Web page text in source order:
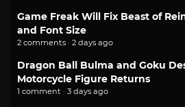
Game Freak Will Fix Beast of
and Font Size
2 comments · 2 days ago
Dragon Ball Bulma and Goku
Motorcycle Figure Returns
1 comment · 3 days ago